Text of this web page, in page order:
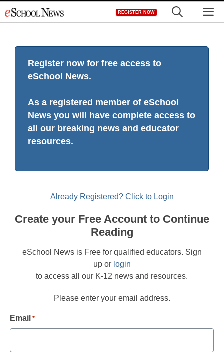
to
REGISTER NOW
Register now for free access to
eSchool News.
As a registered member of eSchool
News you will have complete access to
all our breaking news and educator
resources.
Already Registered? Click to Login
Create your Free Account to Continue
Reading
eSchool News is Free for qualified educators. Sign
up or login
to access all our K-12 news and resources.
Please enter your email address.
Email *